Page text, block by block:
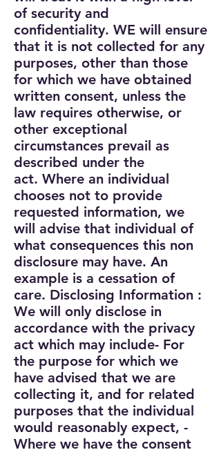
of security and
confidentiality. WE will ensure
that it is not collected for any
purposes, other than those
for which we have obtained
written consent, unless the
law requires otherwise, or
other exceptional
circumstances prevail as
described under the
act. Where an individual
chooses not to provide
requested information, we
will advise that individual of
what consequences this non
disclosure may have. An
example is a cessation of
care. Disclosing Information :
We will only disclose in
accordance with the privacy
act which may include- For
the purpose for which we
have advised that we are
collecting it, and for related
purposes that the individual
would reasonably expect, -
Where we have the consent